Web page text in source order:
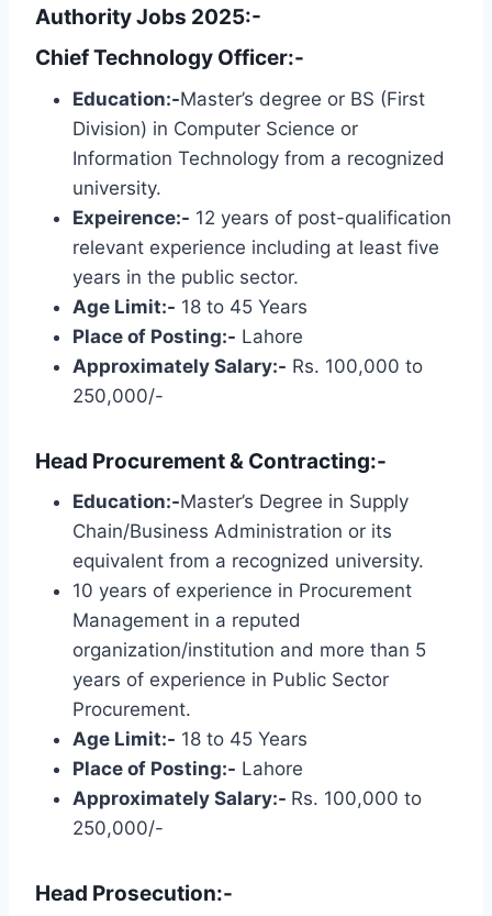
Authority Jobs 2025:-
Chief Technology Officer:-
Education:-Master’s degree or BS (First
Division) in Computer Science or
Information Technology from a recognized
university.
Expeirence:- 12 years of post-qualification
relevant experience including at least five
years in the public sector.
Age Limit:- 18 to 45 Years
Place of Posting:- Lahore
Approximately Salary:- Rs. 100,000 to
250,000/-
Head Procurement & Contracting:-
Education:-Master’s Degree in Supply
Chain/Business Administration or its
equivalent from a recognized university.
10 years of experience in Procurement
Management in a reputed
organization/institution and more than 5
years of experience in Public Sector
Procurement.
Age Limit:- 18 to 45 Years
Place of Posting:- Lahore
Approximately Salary:- Rs. 100,000 to
250,000/-
Head Prosecution:-